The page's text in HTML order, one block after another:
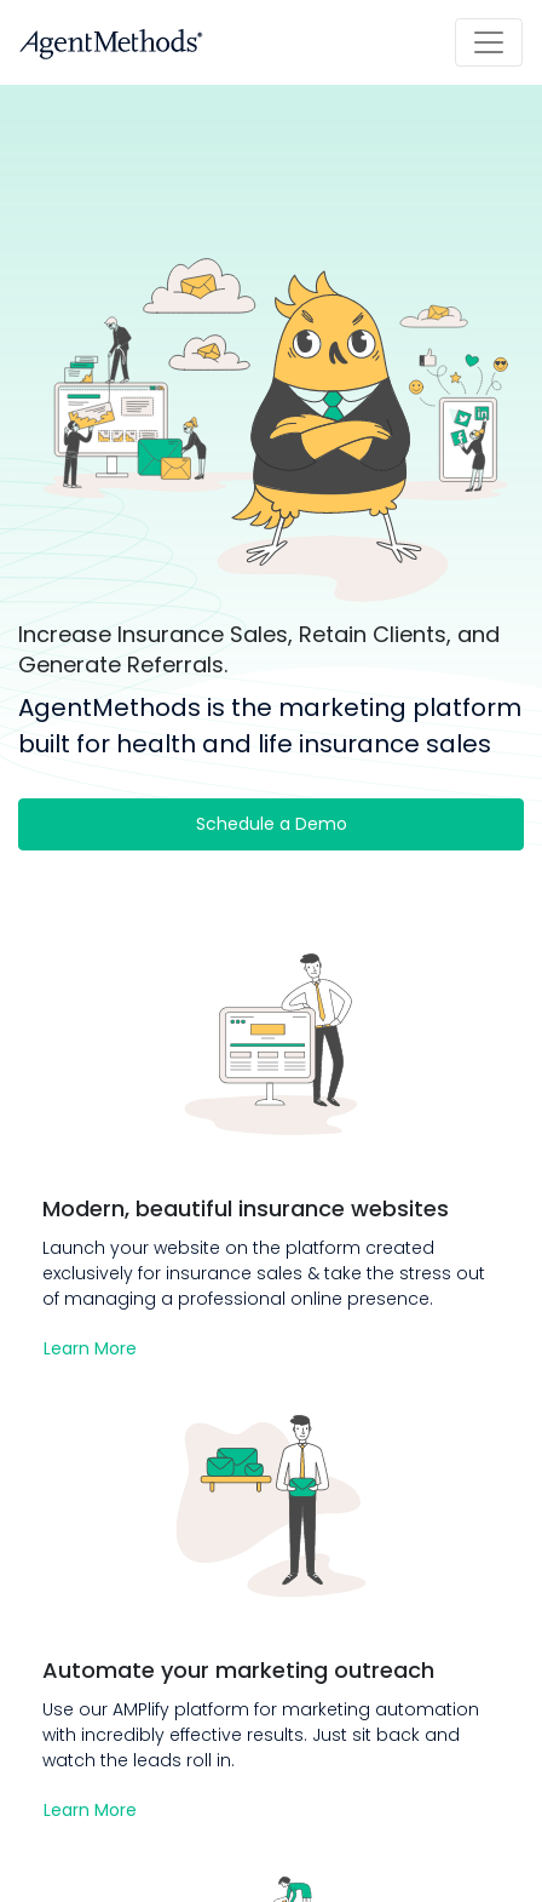
Increase Insurance Sales, Retain Clients, and
Generate Referrals.
AgentMethods is the marketing platform
built for health and life insurance sales
Schedule a Demo
Modern, beautiful insurance websites
Launch your website on the platform created
exclusively for insurance sales & take the stress out
of managing a professional online presence.
Learn More
Automate your marketing outreach
Use our AMPlify platform for marketing automation
with incredibly effective results. Just sit back and
watch the leads roll in.
Learn More